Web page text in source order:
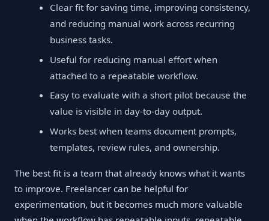
Clear fit for saving time, improving consistency,
and reducing manual work across recurring
business tasks.
Useful for reducing manual effort when
attached to a repeatable workflow.
Easy to evaluate with a short pilot because the
value is visible in day-to-day output.
Works best when teams document prompts,
templates, review rules, and ownership.
The best fit is a team that already knows what it wants
to improve. Freelancer can be helpful for
experimentation, but it becomes much more valuable